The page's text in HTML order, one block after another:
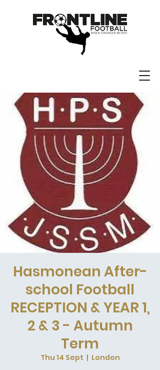
Hasmonean After-
school Football
RECEPTION & YEAR 1,
2 & 3 - Autumn
Term
Thu 14 Sept
  |
London